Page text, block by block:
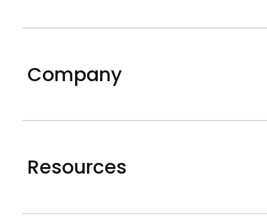
Company
Resources